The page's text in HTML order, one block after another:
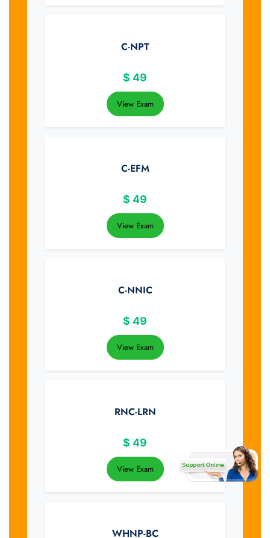
C-NPT
$ 49
View Exam
C-EFM
$ 49
View Exam
C-NNIC
$ 49
View Exam
RNC-LRN
$ 49
View Exam
WHNP-BC